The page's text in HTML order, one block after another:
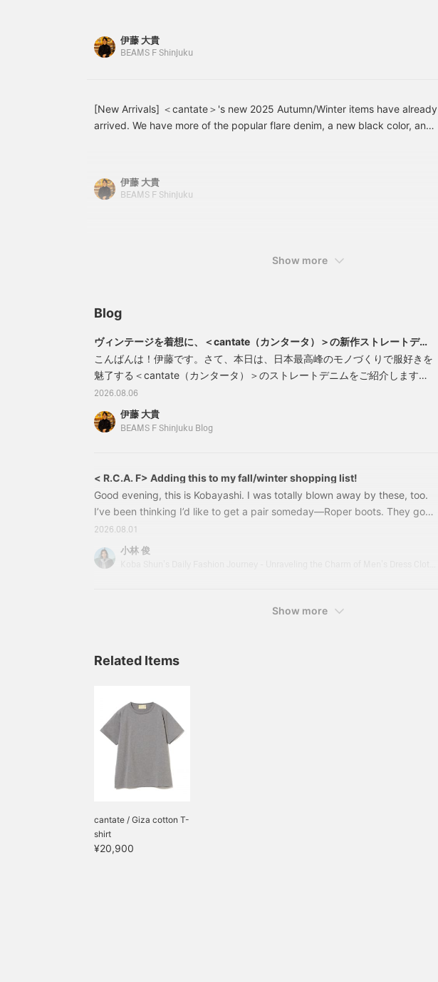
the store.
straight-leg jeans had a slightly shallower rise. We only have size 26 in
Price: ¥49,500 (tax included) Straight Jeans Item number: 21-21-0029-
349 Price: ¥49,500 (tax included)
伊藤 大貴
BEAMS F Shinjuku
[New Arrivals] ＜cantate＞'s new 2025 Autumn/Winter items have already
arrived. We have more of the popular flare denim, a new black color, and
62-0050-349 ¥66,000 (tax included)
伊藤 大貴
BEAMS F Shinjuku
Show more
Blog
ヴィンテージを着想に、＜cantate（カンタータ）＞の新作ストレートデニ
こんばんは！伊藤です。さて、本日は、日本最高峰のモノづくりで服好きを
魅了する＜cantate（カンタータ）＞のストレートデニムをご紹介します。
1950年代の名作ジーンズ参照しながら、現代の身体と生活に合わせて再構
築されたこのモデルは、ワンウォッシュ仕上げによって最初から身体に馴染
みやすく、線の綺麗なラインによってドレススタイルにも馴染む、そんなち
2026.08.06
伊藤 大貴
BEAMS F Shinjuku Blog
< R.C.A. F> Adding this to my fall/winter shopping list!
Good evening, this is Kobayashi. I was totally blown away by these, too.
I’ve been thinking I’d like to get a pair someday—Roper boots. They go
perfectly with flared pants. 21320417302＜R.C.A. F＞ Lizard Roper
Boots Color: BLACK Size: 6–9.5 Price:¥154,000 (tax included) Item
number: 21-32-0417-30221320417302 What I’m introducing today is
2026.08.01
小林 俊
Show more
Related Items
cantate / Giza cotton T-
shirt
¥20,900